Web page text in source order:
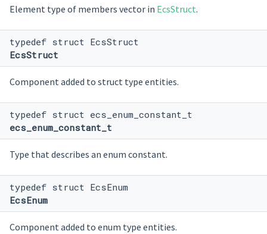
Element type of members vector in EcsStruct.
typedef struct EcsStruct
EcsStruct
Component added to struct type entities.
typedef struct ecs_enum_constant_t
ecs_enum_constant_t
Type that describes an enum constant.
typedef struct EcsEnum
EcsEnum
Component added to enum type entities.